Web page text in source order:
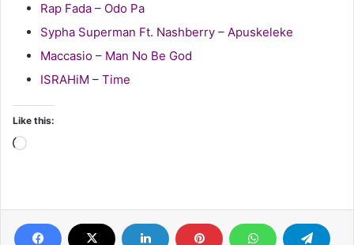
Rap Fada – Odo Pa
Sypha Superman Ft. Nashberry – Apuskeleke
Maccasio – Man No Be God
ISRAHiM – Time
Like this:
Loading…